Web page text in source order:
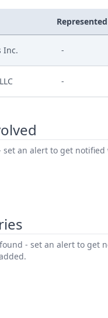
Inc. -
-
set an alert to get notified
- set an alert to get